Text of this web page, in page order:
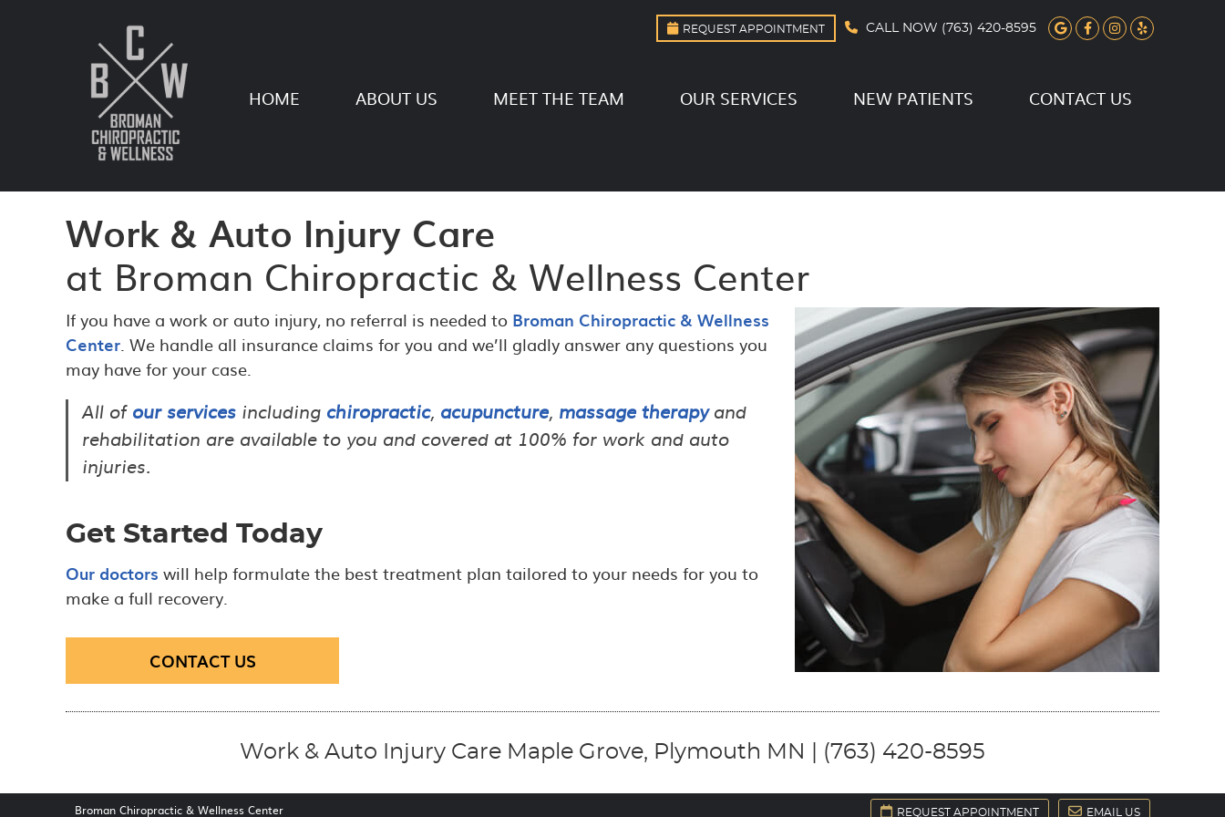
Google Social
Facebook
Instagram
Yelp
CALL NOW (763) 420-8595
REQUEST APPOINTMENT
HOME ABOUT US MEET THE TEAM OUR SERVICES NEW PATIENTS CONTACT US
Work & Auto Injury Care
at Broman Chiropractic & Wellness Center
If you have a work or auto injury, no referral is needed to Broman Chiropractic & Wellness
Center. We handle all insurance claims for you and we’ll gladly answer any questions you
may have for your case.
All of our services including chiropractic, acupuncture, massage therapyand
rehabilitation are available to you and covered at 100% for work and auto
injuries.
Get Started Today
Our doctors will help formulate the best treatment plan tailored to your needs for you to
make a full recovery.
CONTACT US
Work & Auto Injury Care Maple Grove, Plymouth MN | (763) 420-8595
REQUEST APPOINTMENT EMAIL US
Broman Chiropractic & Wellness Center